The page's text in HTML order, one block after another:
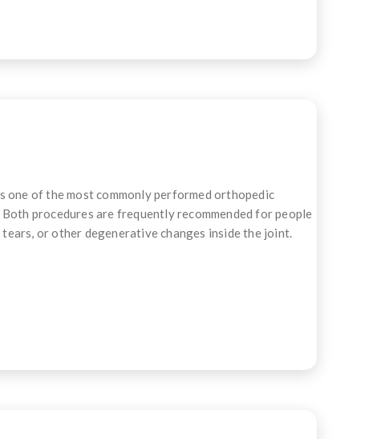
one of the most commonly performed orthopedic
procedures are frequently recommended for people
or other degenerative changes inside the joint.